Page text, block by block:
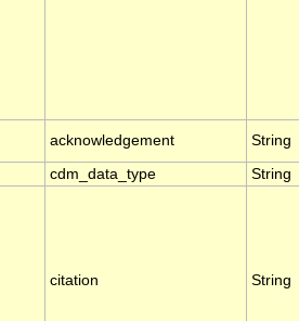
acknowledgement String
cdm_data_type String
citation String